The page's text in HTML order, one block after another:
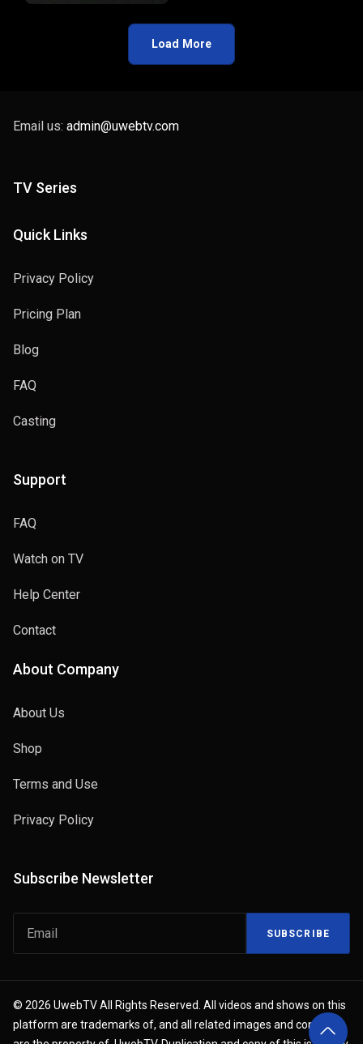
Load More
Email us: admin@uwebtv.com
TV Series
Quick Links
Privacy Policy
Pricing Plan
Blog
FAQ
Casting
Support
FAQ
Watch on TV
Help Center
Contact
About Company
About Us
Shop
Terms and Use
Privacy Policy
Subscribe Newsletter
SUBSCRIBE
© 2026 UwebTV All Rights Reserved. All videos and shows on this
platform are trademarks of, and all related images and content